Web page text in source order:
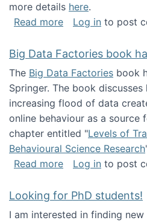
more details here.
Read moreabout Round
Log in to post
Big Data Factories book
The Big Data Factories book
Springer. The book
increasing flood of data
online behaviour as a source
chapter entitled "Levels of
Behavioural Science Research
Read moreabout Big Data
Log in to post
Looking for PhD students!
I am interested in finding